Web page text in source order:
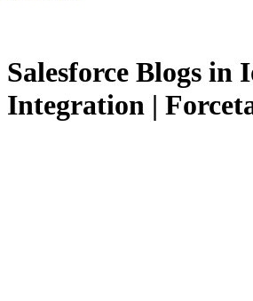
Salesforce Blogs in
Integration |